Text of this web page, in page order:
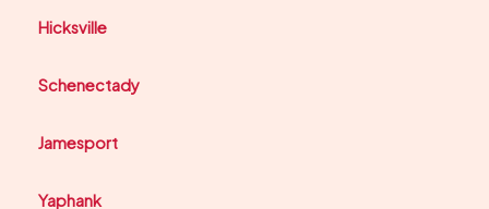
Hicksville
Schenectady
Jamesport
Yaphank